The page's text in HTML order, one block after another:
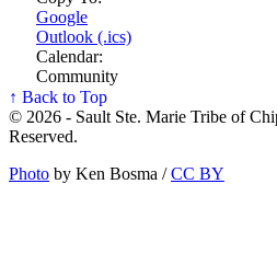
Google
Outlook (.ics)
Calendar:
Community
↑ Back to Top
© 2026 - Sault Ste. Marie Tribe of
Reserved.
Photo by Ken Bosma /CC BY